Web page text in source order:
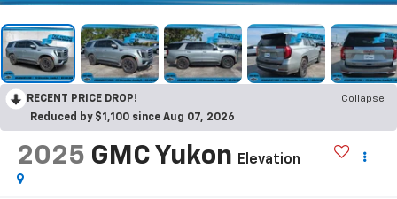
RECENT PRICE DROP!
Collapse
Reduced by $1,100 since Aug 07, 2026
2025 GMC Yukon Elevation